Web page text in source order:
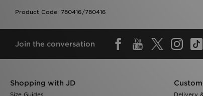
Product Code: 780416/780416
Join the conversation
Shopping with JD
Size Guides Delivery